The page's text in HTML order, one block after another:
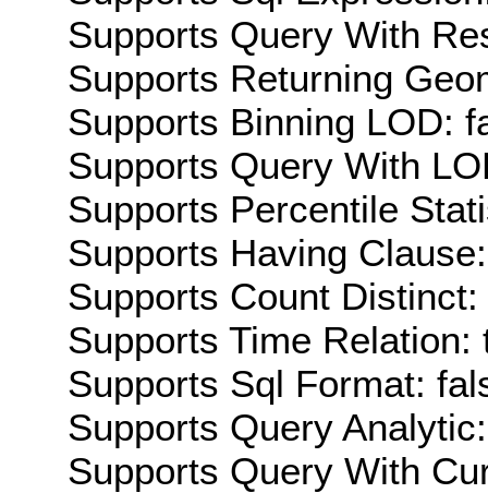
Supports Query With
Supports Returning
Supports Binning LOD:
Supports Query With
Supports Percentile
Supports Having
Supports Count
Supports Time Relation:
Supports Sql Format:
Supports Query
Supports Query With